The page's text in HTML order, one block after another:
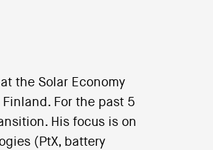
the Solar Economy
For the past 5
His focus is on
(PtX, battery